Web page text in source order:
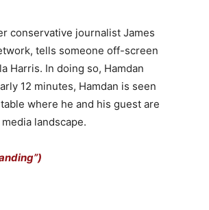
conservative journalist James
tells someone off-screen
Harris. In doing so, Hamdan
12 minutes, Hamdan is seen
where he and his guest are
landscape.